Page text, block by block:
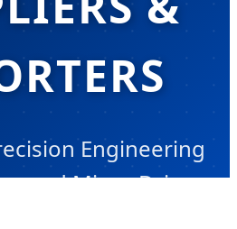
Engineering
Micro-Drive